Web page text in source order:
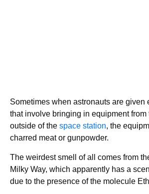
Sometimes when astronauts are given
that involve bringing in equipment from
outside of the space station, the
charred meat or gunpowder.
The weirdest smell of all comes from
Milky Way, which apparently has a
due to the presence of the molecule